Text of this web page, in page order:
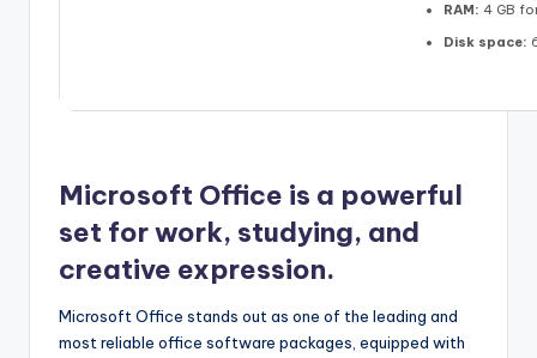
RAM: 4 GB
Disk space:
Microsoft Office is a powerful
set for work, studying, and
creative expression.
Microsoft Office stands out as one of the leading and
most reliable office software packages, equipped with